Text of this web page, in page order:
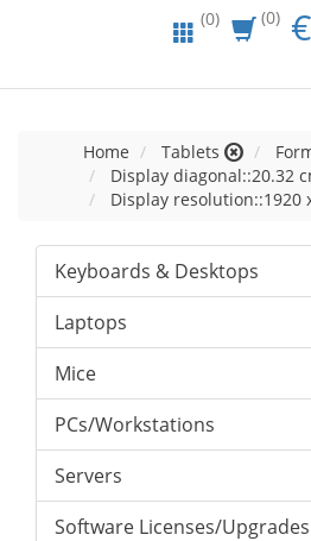
(0) (0) €
Home Tablets
Display diagonal::20.32
Display resolution::1920
Keyboards & Desktops
Laptops
Mice
PCs/Workstations
Servers
Software Licenses/Upgrades